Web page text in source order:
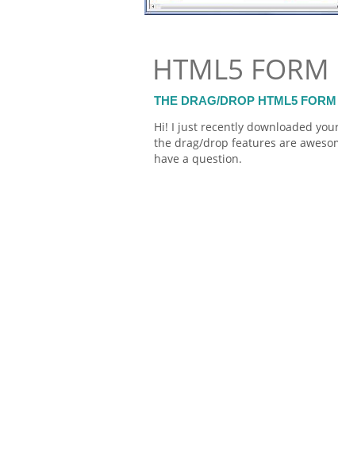
HTML5 FORM
THE DRAG/DROP HTML5
Hi! I just recently downloaded
the drag/drop features are
have a question.